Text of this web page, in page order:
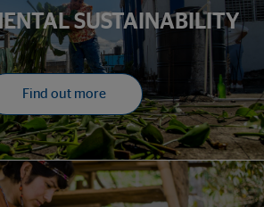
SUSTAINABILITY
Find out more